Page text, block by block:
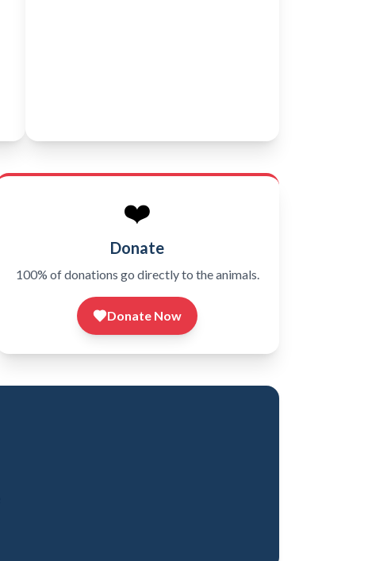
❤️
Donate
100% of donations go directly to the animals.
Donate Now